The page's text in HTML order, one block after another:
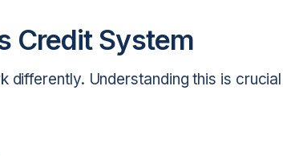
Credit System
Understanding this is crucial